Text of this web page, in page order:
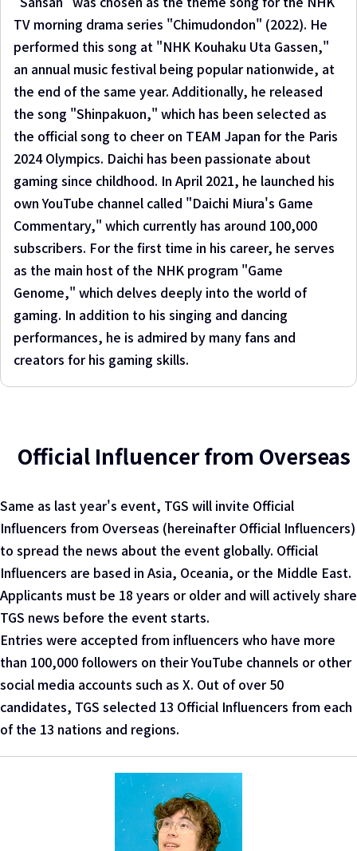
TV morning drama series "Chimudondon" (2022). He
performed this song at "NHK Kouhaku Uta Gassen,"
an annual music festival being popular nationwide, at
the end of the same year. Additionally, he released
the song "Shinpakuon," which has been selected as
the official song to cheer on TEAM Japan for the Paris
2024 Olympics. Daichi has been passionate about
gaming since childhood. In April 2021, he launched his
own YouTube channel called "Daichi Miura's Game
Commentary," which currently has around 100,000
subscribers. For the first time in his career, he serves
as the main host of the NHK program "Game
Genome," which delves deeply into the world of
gaming. In addition to his singing and dancing
performances, he is admired by many fans and
creators for his gaming skills.
Official Influencer from Overseas
Same as last year's event, TGS will invite Official
Influencers from Overseas (hereinafter Official Influencers)
to spread the news about the event globally. Official
Influencers are based in Asia, Oceania, or the Middle East.
Applicants must be 18 years or older and will actively share
TGS news before the event starts.
Entries were accepted from influencers who have more
than 100,000 followers on their YouTube channels or other
social media accounts such as X. Out of over 50
candidates, TGS selected 13 Official Influencers from each
of the 13 nations and regions.